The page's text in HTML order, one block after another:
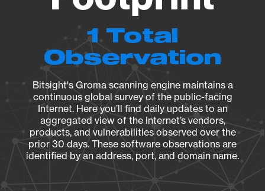
1 Total
Observation
Bitsight's Groma scanning engine maintains a
continuous global survey of the public-facing
Internet. Here you’ll find daily updates to an
aggregated view of the Internet’s vendors,
products, and vulnerabilities observed over the
prior 30 days. These software observations are
identified by an address, port, and domain name.